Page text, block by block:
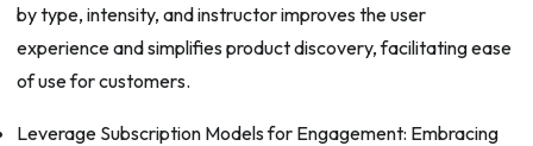
by type, intensity, and instructor improves the user
experience and simplifies product discovery, facilitating ease
of use for customers.
Leverage Subscription Models for Engagement: Embracing